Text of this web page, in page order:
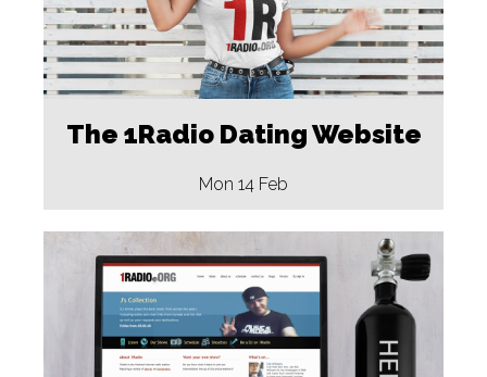
The 1Radio Dating Website
Mon 14 Feb